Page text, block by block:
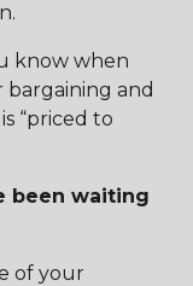
know when
bargaining and
“priced to
been waiting
of your